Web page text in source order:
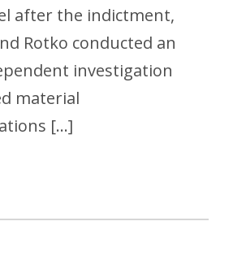
after the indictment,
Rotko conducted an
investigation
material
[…]